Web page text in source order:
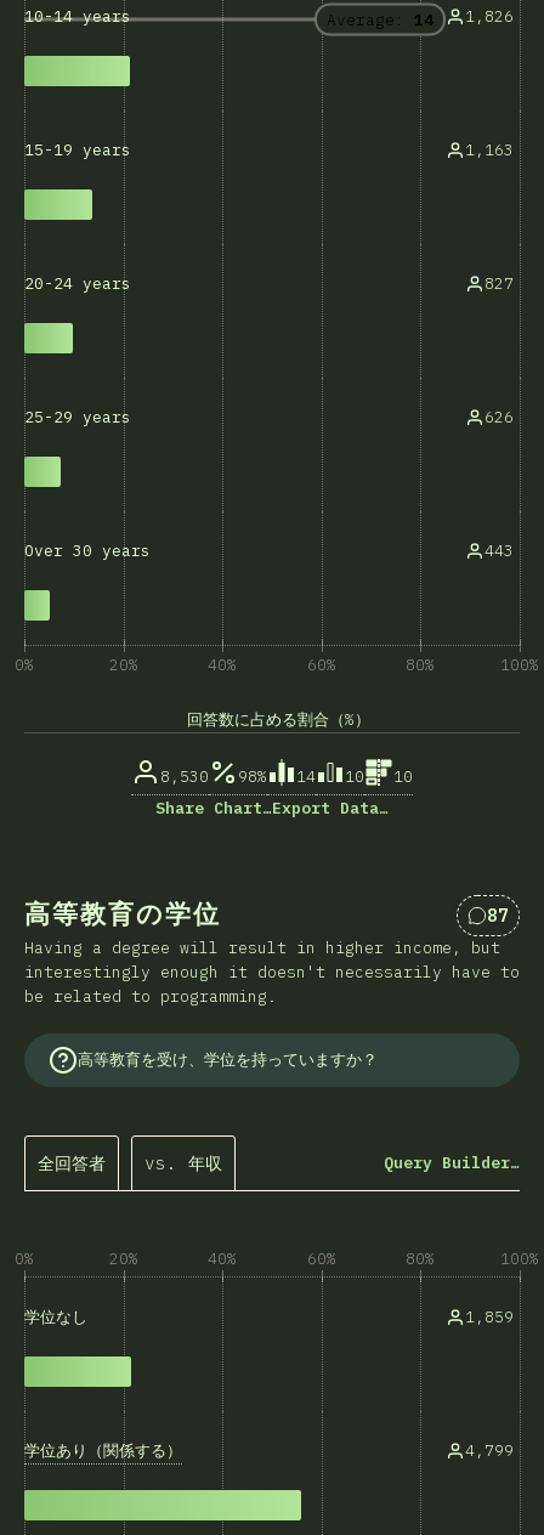
Average: 14
10-14 years 1,826
15-19 years 1,163
20-24 years 827
25-29 years 626
Over 30 years 443
0% 20% 40% 60% 80% 100%
回答数に占める割合（%）
8,530 98% 14 10
10
Share Chart…Export Data…
高等教育の学位 87
Having a degree will result in higher income, but
interestingly enough it doesn't necessarily have to
be related to programming.
高等教育を受け、学位を持っていますか？
全回答者 vs. 年収 Query Builder…
0% 20% 40% 60% 80% 100%
学位なし 1,859
学位あり（関係する） 4,799